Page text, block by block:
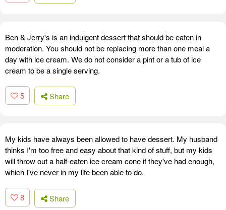
Ben & Jerry's is an indulgent dessert that should be eaten in
moderation. You should not be replacing more than one meal a
day with ice cream. We do not consider a pint or a tub of ice
cream to be a single serving.
5 Share
My kids have always been allowed to have dessert. My husband
thinks I'm too free and easy about that kind of stuff, but my kids
will throw out a half-eaten ice cream cone if they've had enough,
which I've never in my life been able to do.
8 Share